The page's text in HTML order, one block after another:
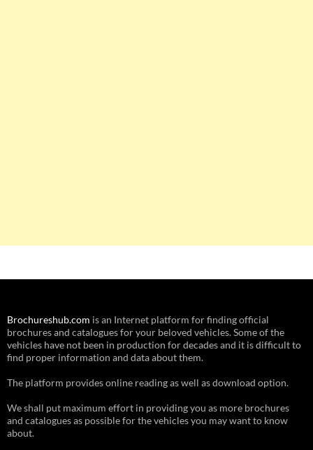
Brochureshub.com is an Internet platform for finding official
brochures and catalogues for your beloved vehicles. Some of the
vehicles have not been in production for decades and it is difficult to
find proper information and data about them.
The platform provides online reading as well as download option.
We shall put maximum effort in providing you as more brochures
and catalogues as possible for the vehicles you may want to know
about.